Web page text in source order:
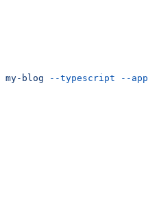
my-blog --typescript --app